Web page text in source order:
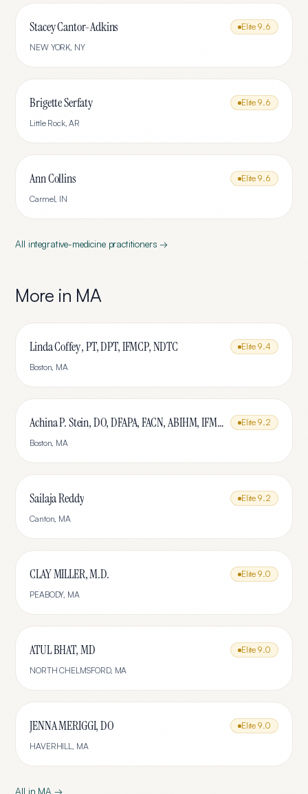
Stacey Cantor-Adkins Elite 9.6
NEW YORK, NY
Brigette Serfaty Elite 9.6
Little Rock,AR
Ann Collins Elite 9.6
Carmel, IN
All integrative-medicinepractitioners →
More in MA
Linda Coffey , PT, DPT, IFMCP, NDTC Elite 9.4
Boston, MA
Achina P. Stein, DO, DFAPA, FACN, ABIHM, IFMCP Elite 9.2
Boston, MA
Sailaja Reddy Elite 9.2
Canton, MA
CLAY MILLER, M.D. Elite 9.0
PEABODY, MA
ATUL BHAT, MD Elite 9.0
NORTH CHELMSFORD, MA
JENNA MERIGGI, DO Elite 9.0
HAVERHILL, MA
All in MA →